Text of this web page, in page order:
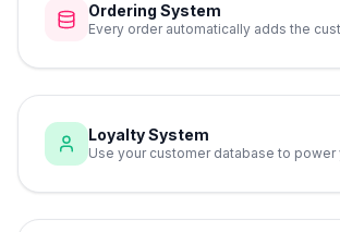
Ordering System
Loyalty System